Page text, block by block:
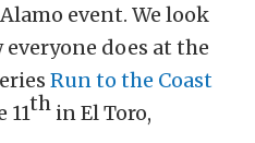
event. We look
does at the
Run to the Coast
11th in El Toro,